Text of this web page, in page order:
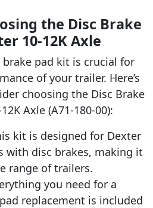
the Disc Brake
10-12K Axle
pad kit is crucial for
of your trailer. Here’s
choosing the Disc Brake
Axle (A71-180-00):
kit is designed for Dexter
with disc brakes, making it
range of trailers.
you need for a
replacement is included